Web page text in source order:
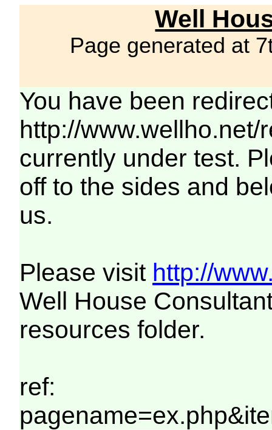
Well
Page generated at
You have been
http://
currently under test.
off to the sides and
us.
Please visit http://
Well House
resources folder.
ref: